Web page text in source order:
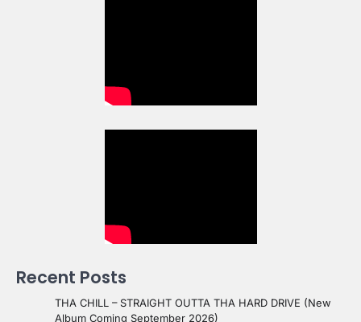
Recent Posts
THA CHILL – STRAIGHT OUTTA THA HARD DRIVE (New
Album Coming September 2026)